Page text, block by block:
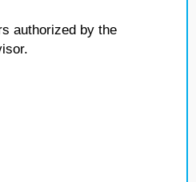
authorized by the